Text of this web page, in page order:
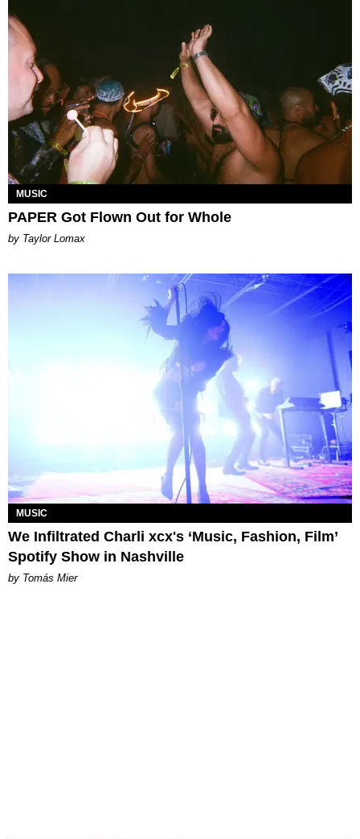
MUSIC
PAPER Got Flown Out for Whole
by Taylor Lomax
MUSIC
We Infiltrated Charli xcx's ‘Music, Fashion, Film’
Spotify Show in Nashville
by Tomás Mier